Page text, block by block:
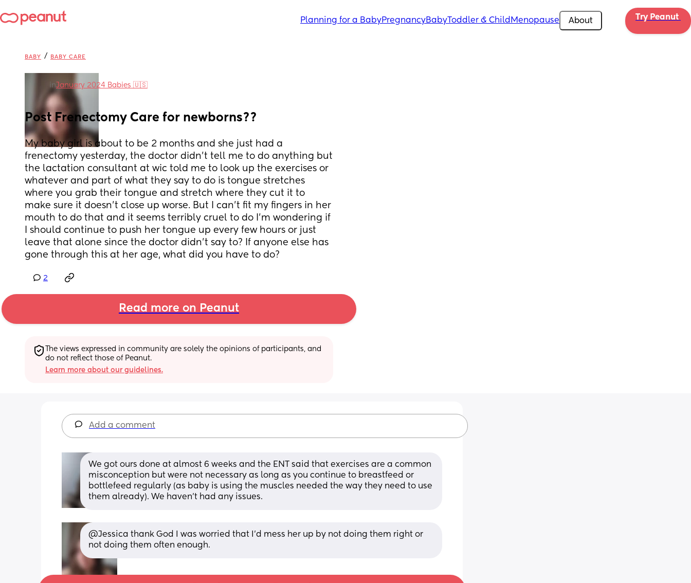
Planning for a BabyPregnancyBabyToddler & Child Menopause About Try Peanut
BABY / BABY CARE
inJanuary 2024 Babies 🇺🇸
Post Frenectomy Care for newborns??
My baby girl is about to be 2 months and she just had a
frenectomy yesterday, the doctor didn't tell me to do anything but
the lactation consultant at wic told me to look up the exercises or
whatever and part of what they say to do is tongue stretches
where you grab their tongue and stretch where they cut it to
make sure it doesn't close up worse. But I can't fit my fingers in her
mouth to do that and it seems terribly cruel to do I'm wondering if
I should continue to push her tongue up every few hours or just
leave that alone since the doctor didn't say to? If anyone else has
gone through this at her age, what did you have to do?
2
Read more on Peanut
The views expressed in community are solely the opinions of participants, and
do not reflect those of Peanut.
Learn more about our guidelines.
Add a comment
We got ours done at almost 6 weeks and the ENT said that exercises are a common
misconception but were not necessary as long as you continue to breastfeed or
bottlefeed regularly (as baby is using the muscles needed the way they need to use
them already). We haven't had any issues.
@Jessica thank God I was worried that I'd mess her up by not doing them right or
not doing them often enough.